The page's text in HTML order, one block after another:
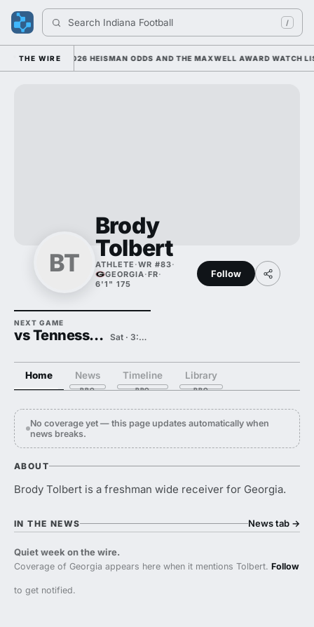
Search Indiana Football /
THE WIRE
HE'S ATOP 2026 HEISMAN ODDS AND THE MAXWELL AWARD WATCH LIST
BT
Brody
Tolbert
ATHLETE ·WR #83·
GEORGIA·FR·
6'1" 175
Follow
NEXT GAME
vs Tennessee State Sat · 3:00 PM
Home News Timeline Library
No coverage yet — this page updates automatically when
news breaks.
ABOUT
Brody Tolbert is a freshman wide receiver for Georgia.
IN THE NEWS News tab →
Quiet week on the wire.
Coverage of Georgia appears here when it mentions Tolbert. Follow
to get notified.